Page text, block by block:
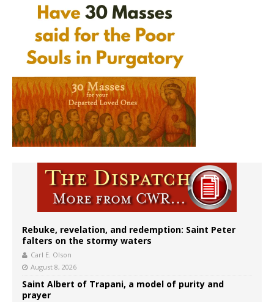
Rebuke, revelation, and redemption: Saint Peter
falters on the stormy waters
Carl E. Olson
August 8, 2026
Saint Albert of Trapani, a model of purity and
prayer